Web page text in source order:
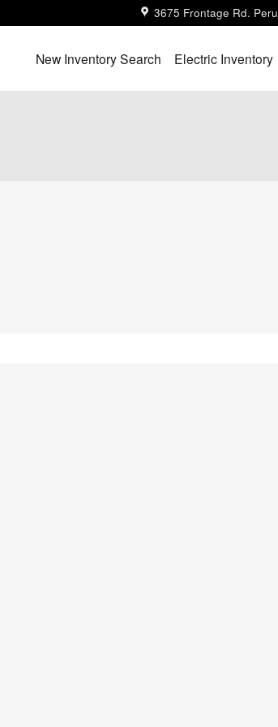
3675 Frontage Rd. Peru
New Inventory Search Electric Inventory